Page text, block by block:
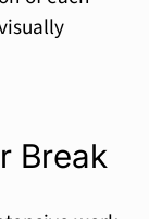
Break